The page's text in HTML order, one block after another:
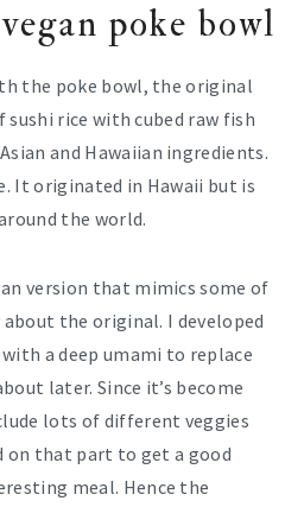
poke bowl
the poke bowl, the original
sushi rice with cubed raw fish
and Hawaiian ingredients.
It originated in Hawaii but is
the world.
version that mimics some of
the original. I developed
a deep umami to replace
later. Since it’s become
lots of different veggies
on that part to get a good
meal. Hence the